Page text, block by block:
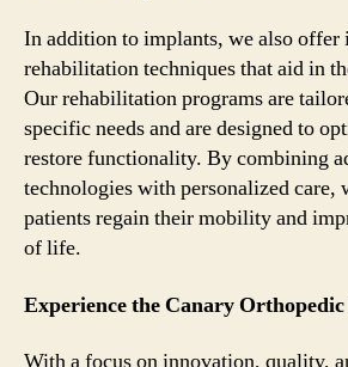
In addition to implants, we also offer
rehabilitation techniques that aid in
Our rehabilitation programs are
specific needs and are designed to
restore functionality. By combining
technologies with personalized care,
patients regain their mobility and
of life.
Experience the Canary